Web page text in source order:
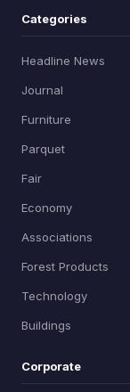
Categories
Headline News
Journal
Furniture
Parquet
Fair
Economy
Associations
Forest Products
Technology
Buildings
Corporate